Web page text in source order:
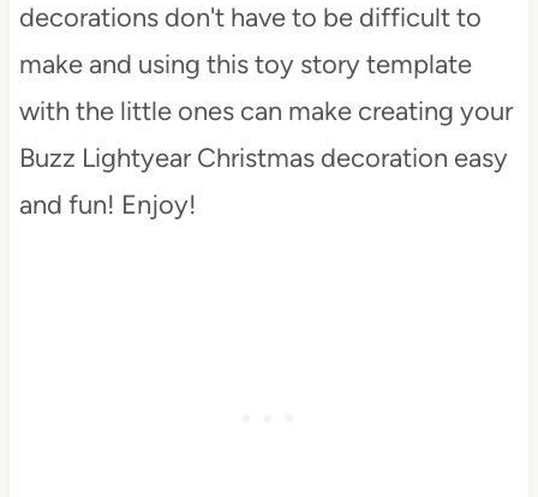
decorations don't have to be difficult to
make and using this toy story template
with the little ones can make creating your
Buzz Lightyear Christmas decoration easy
and fun! Enjoy!